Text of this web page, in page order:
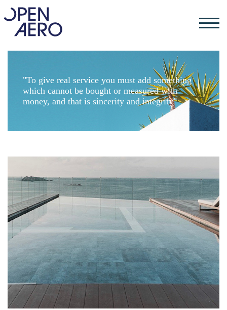
"To give real service you must add something
which cannot be bought or measured with
money, and that is sincerity and integrity"